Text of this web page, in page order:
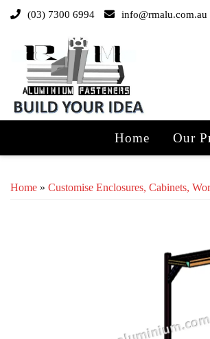
(03) 7300 6994 info@rmalu.com.au
Home Our
Home » Customise Enclosures, Cabinets,